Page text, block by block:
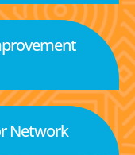
Network